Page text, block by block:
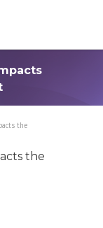
the
the